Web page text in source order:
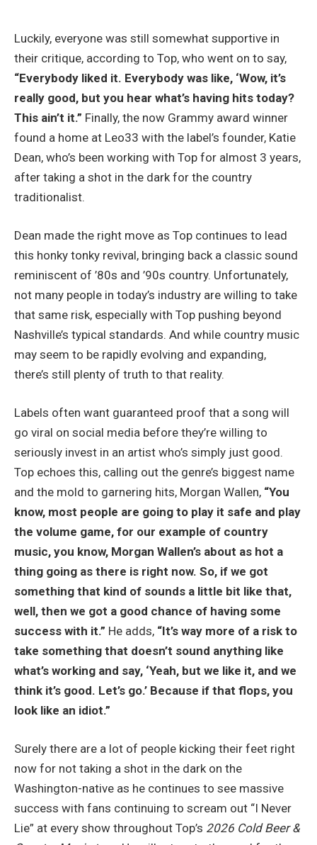
Luckily, everyone was still somewhat supportive in
their critique, according to Top, who went on to say,
“Everybody liked it. Everybody was like, ‘Wow, it’s
really good, but you hear what’s having hits today?
This ain’t it.” Finally, the now Grammy award winner
found a home at Leo33 with the label’s founder, Katie
Dean, who’s been working with Top for almost 3 years,
after taking a shot in the dark for the country
traditionalist.
Dean made the right move as Top continues to lead
this honky tonky revival, bringing back a classic sound
reminiscent of ’80s and ’90s country. Unfortunately,
not many people in today’s industry are willing to take
that same risk, especially with Top pushing beyond
Nashville’s typical standards. And while country music
may seem to be rapidly evolving and expanding,
there’s still plenty of truth to that reality.
Labels often want guaranteed proof that a song will
go viral on social media before they’re willing to
seriously invest in an artist who’s simply just good.
Top echoes this, calling out the genre’s biggest name
and the mold to garnering hits, Morgan Wallen, “You
know, most people are going to play it safe and play
the volume game, for our example of country
music, you know, Morgan Wallen’s about as hot a
thing going as there is right now. So, if we got
something that kind of sounds a little bit like that,
well, then we got a good chance of having some
success with it.” He adds, “It’s way more of a risk to
take something that doesn’t sound anything like
what’s working and say, ‘Yeah, but we like it, and we
think it’s good. Let’s go.’ Because if that flops, you
look like an idiot.”
Surely there are a lot of people kicking their feet right
now for not taking a shot in the dark on the
Washington-native as he continues to see massive
success with fans continuing to scream out “I Never
Lie” at every show throughout Top’s 2026 Cold Beer &